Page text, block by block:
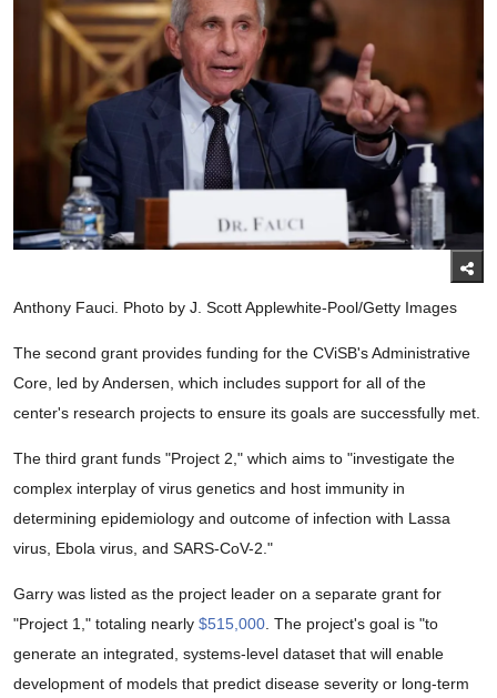
Anthony Fauci. Photo by J. Scott Applewhite-Pool/Getty Images
The second grant provides funding for the CViSB's Administrative
Core, led by Andersen, which includes support for all of the
center's research projects to ensure its goals are successfully met.
The third grant funds "Project 2," which aims to "investigate the
complex interplay of virus genetics and host immunity in
determining epidemiology and outcome of infection with Lassa
virus, Ebola virus, and SARS-CoV-2."
Garry was listed as the project leader on a separate grant for
"Project 1," totaling nearly $515,000 . The project's goal is "to
generate an integrated, systems-level dataset that will enable
development of models that predict disease severity or long-term